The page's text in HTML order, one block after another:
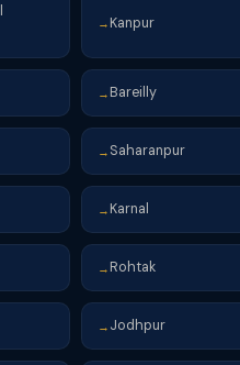
→ Kanpur
→ Bareilly
→ Saharanpur
→ Karnal
→ Rohtak
→ Jodhpur